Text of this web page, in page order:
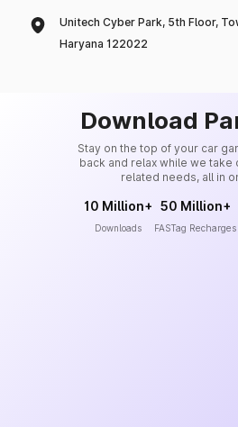
Unitech Cyber Park, 5th Floor,
Haryana 122022
Download
Stay on the top of your car
back and relax while we take
related needs, all in
10 Million+
Downloads
50 Million+
FASTag Recharges